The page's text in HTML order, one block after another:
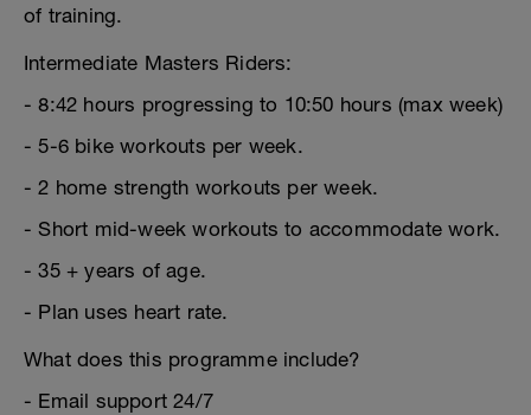
of training.
Intermediate Masters Riders:
- 8:42 hours progressing to 10:50 hours (max week)
- 5-6 bike workouts per week.
- 2 home strength workouts per week.
- Short mid-week workouts to accommodate work.
- 35 + years of age.
- Plan uses heart rate.
What does this programme include?
- Email support 24/7